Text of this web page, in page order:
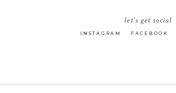
FACEBOOK
INSTAGRAM
let's get social